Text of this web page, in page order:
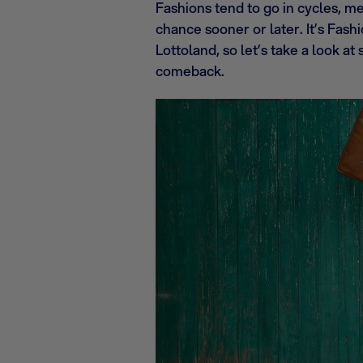
Fashions tend to go in cycles,
chance sooner or later. It’s
Lottoland, so let’s take a look
comeback.